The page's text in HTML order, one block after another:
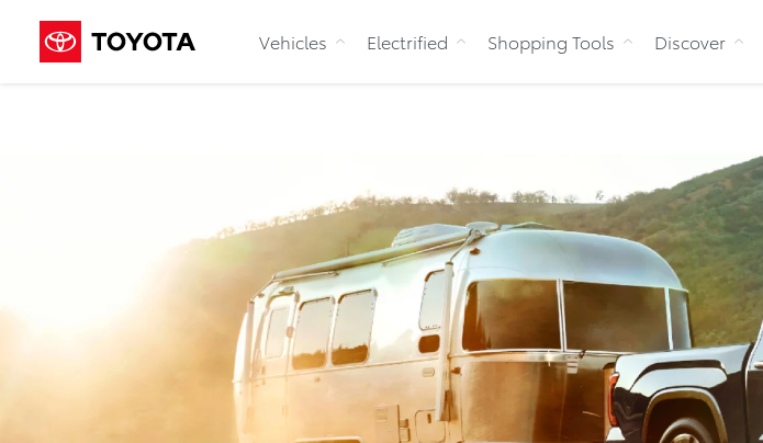
Vehicles Electrified Shopping Tools Discover